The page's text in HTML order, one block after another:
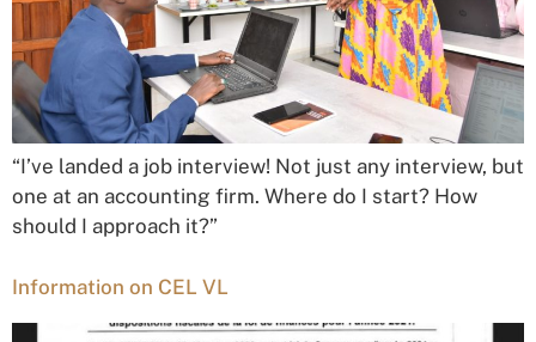
“I’ve landed a job interview! Not just any interview, but
one at an accounting firm. Where do I start? How
should I approach it?”
Information on CEL VL